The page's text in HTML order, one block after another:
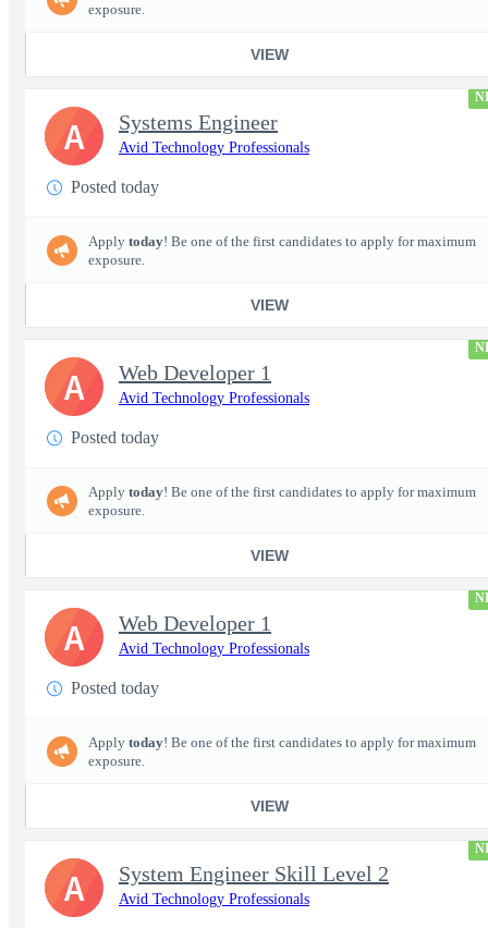
exposure.
VIEW
Systems Engineer
Avid Technology Professionals
Posted today
Apply today! Be one of the first candidates to apply for maximum
exposure.
VIEW
A
Web Developer 1
Avid Technology Professionals
Posted today
Apply today! Be one of the first candidates to apply for maximum
exposure.
VIEW
A
Web Developer 1
Avid Technology Professionals
Posted today
Apply today! Be one of the first candidates to apply for maximum
exposure.
VIEW
A
System Engineer Skill Level 2
Avid Technology Professionals
A